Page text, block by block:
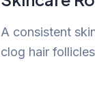
A consistent
clog hair